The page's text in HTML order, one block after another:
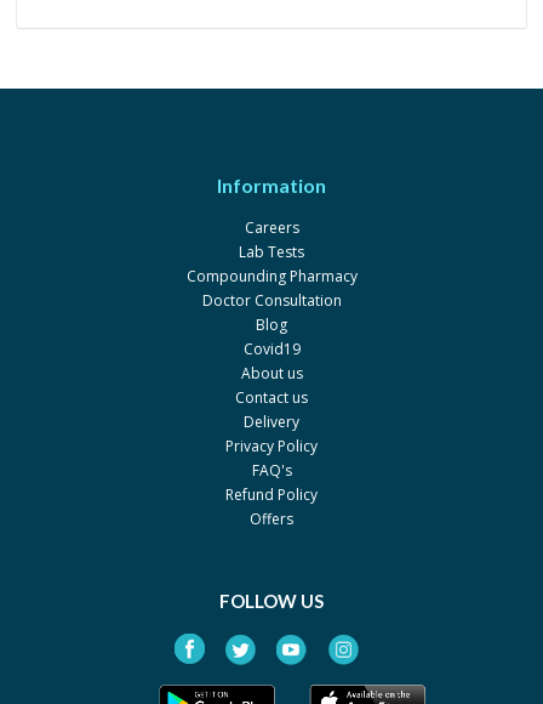
Sulk
Sulk
Novasalic Ointment 15gm
Controlling Facial Wash
Information
Careers
Lab Tests
Compounding Pharmacy
Doctor Consultation
Blog
Covid19
About us
Contact us
Delivery
Privacy Policy
FAQ's
Refund Policy
Offers
FOLLOW US